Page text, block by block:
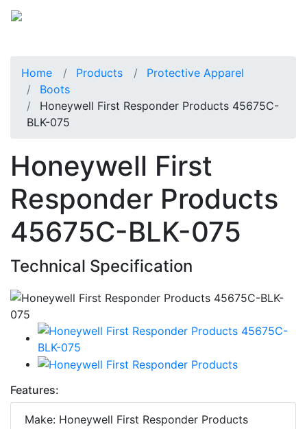
Home Products
Protective Apparel
Boots
Honeywell First Responder Products 45675C-
BLK-075
Honeywell First
Responder Products
45675C-BLK-075
Technical Specification
Features:
Make: Honeywell First Responder Products